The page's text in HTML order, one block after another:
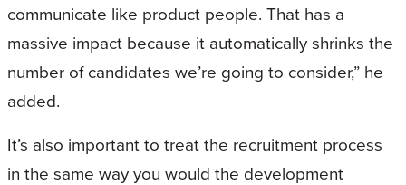
communicate like product people. That has a
massive impact because it automatically shrinks the
number of candidates we’re going to consider,” he
added.
It’s also important to treat the recruitment process
in the same way you would the development